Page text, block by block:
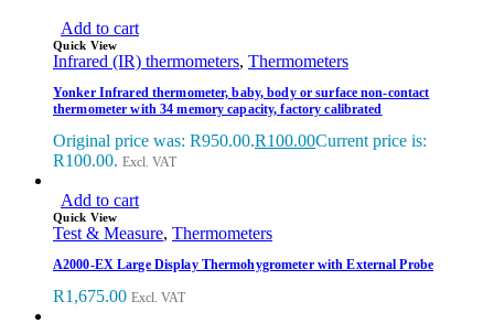
Add to cart
Quick View
Infrared (IR) thermometers, Thermometers
Yonker Infrared thermometer, baby, body or surface non-contact
thermometer with 34 memory capacity, factory calibrated
Original price was: R950.00.R100.00Current price is:
R100.00. Excl. VAT
Add to cart
Quick View
Test & Measure, Thermometers
A2000-EX Large Display Thermohygrometer with External Probe
R1,675.00 Excl. VAT